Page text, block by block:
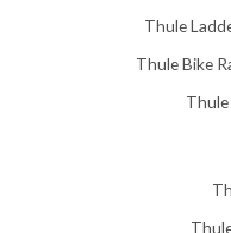
Thule
Thule Bike
Thule